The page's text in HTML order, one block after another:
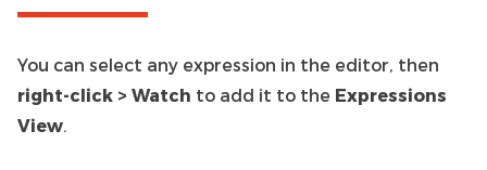
You can select any expression in the editor, then
right-click > Watch to add it to the Expressions
View.